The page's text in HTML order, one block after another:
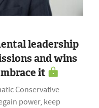
leadership
and wins
it
Conservative
power, keep